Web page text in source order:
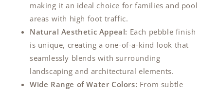
making it an ideal choice for families and pool
areas with high foot traffic.
Natural Aesthetic Appeal: Each pebble finish
is unique, creating a one-of-a-kind look that
seamlessly blends with surrounding
landscaping and architectural elements.
Wide Range of Water Colors: From subtle